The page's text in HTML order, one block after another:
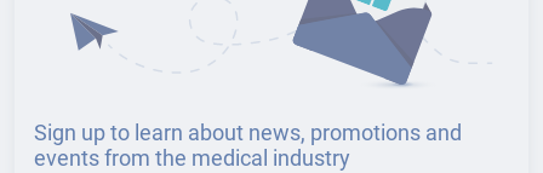
Sign up to learn about news, promotions and
events from the medical industry